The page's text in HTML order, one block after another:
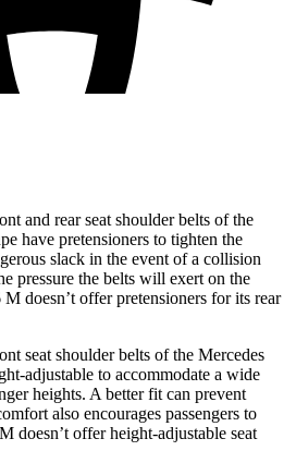
and rear seat shoulder belts of the
have pretensioners to tighten the
slack in the event of a collision
pressure the belts will exert on the
M doesn’t offer pretensioners for its rear
seat shoulder belts of the Mercedes
adjustable to accommodate a wide
heights. A better fit can prevent
also encourages passengers to
doesn’t offer height-adjustable seat